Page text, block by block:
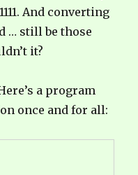
And converting
… still be those
it?
a program
once and for all: